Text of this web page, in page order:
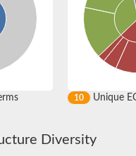
10 Unique
Diversity